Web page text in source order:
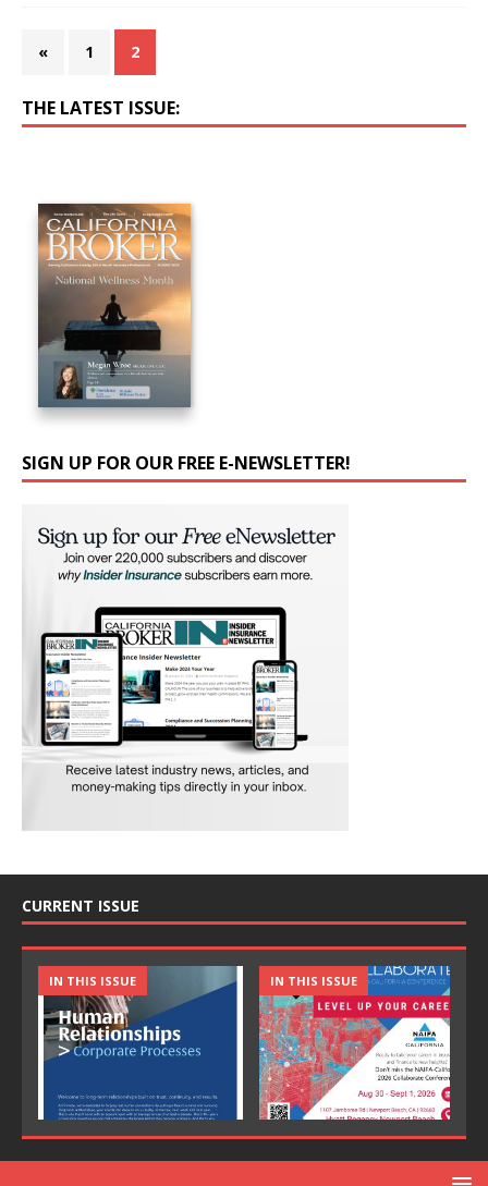
« 1 2
THE LATEST ISSUE:
SIGN UP FOR OUR FREE E-NEWSLETTER!
CURRENT ISSUE
IN THIS ISSUE IN THIS ISSUE